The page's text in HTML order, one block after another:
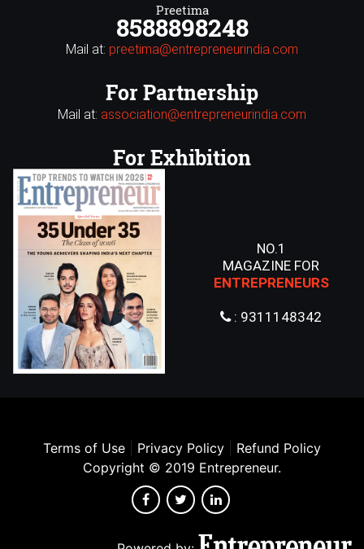
Preetima
8588898248
Mail at: preetima@entrepreneurindia.com
For Partnership
Mail at: association@entrepreneurindia.com
For Exhibition
NO.1
MAGAZINE FOR
ENTREPRENEURS
: 9311148342
Terms of Use Privacy Policy
Refund Policy
Copyright © 2019 Entrepreneur.